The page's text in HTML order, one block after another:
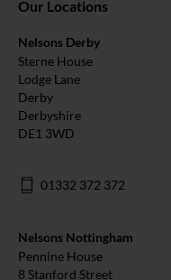
Our Locations
Nelsons Derby
Sterne House
Lodge Lane
Derby
Derbyshire
DE1 3WD
01332 372 372
Nelsons Nottingham
Pennine House
8 Stanford Street